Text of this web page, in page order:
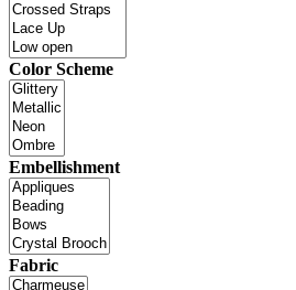
Color Scheme
Embellishment
Fabric